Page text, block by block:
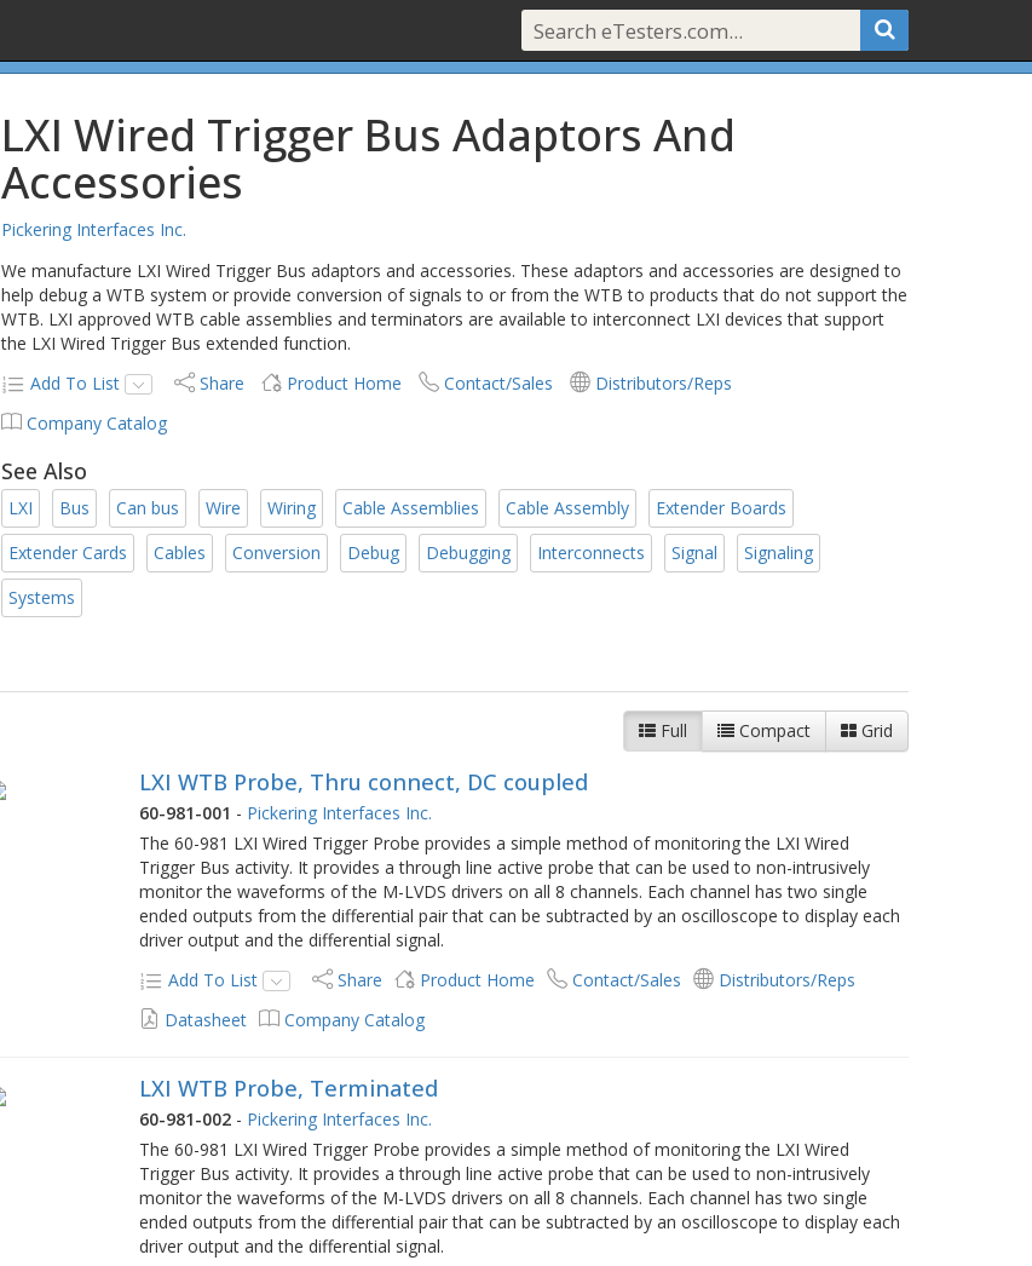
LXI Wired Trigger Bus Adaptors And
Accessories
Pickering Interfaces Inc.
We manufacture LXI Wired Trigger Bus adaptors and accessories. These adaptors and accessories are designed to
help debug a WTB system or provide conversion of signals to or from the WTB to products that do not support the
WTB. LXI approved WTB cable assemblies and terminators are available to interconnect LXI devices that support
the LXI Wired Trigger Bus extended function.
Add To List
Share Product Home Contact/Sales
Distributors/Reps
Company Catalog
See Also
LXI Bus Can bus Wire Wiring Cable Assemblies Cable Assembly
Extender Boards
Extender Cards
Cables Conversion Debug Debugging Interconnects Signal
Signaling
Systems
Full Compact Grid
LXI WTB Probe, Thru connect, DC coupled
60-981-001 - Pickering Interfaces Inc.
The 60-981 LXI Wired Trigger Probe provides a simple method of monitoring the LXI Wired
Trigger Bus activity. It provides a through line active probe that can be used to non-intrusively
monitor the waveforms of the M-LVDS drivers on all 8 channels. Each channel has two single
ended outputs from the differential pair that can be subtracted by an oscilloscope to display each
driver output and the differential signal.
Add To List
Share Product Home Contact/Sales
Distributors/Reps
Datasheet
Company Catalog
LXI WTB Probe, Terminated
60-981-002 - Pickering Interfaces Inc.
The 60-981 LXI Wired Trigger Probe provides a simple method of monitoring the LXI Wired
Trigger Bus activity. It provides a through line active probe that can be used to non-intrusively
monitor the waveforms of the M-LVDS drivers on all 8 channels. Each channel has two single
ended outputs from the differential pair that can be subtracted by an oscilloscope to display each
driver output and the differential signal.